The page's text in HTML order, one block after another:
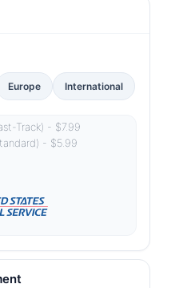
Europe International
Track) - $7.99
- $5.99